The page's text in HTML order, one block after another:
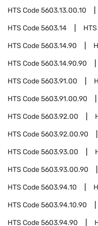
HTS Code5603.13.00.10
HTS Code5603.14
HTS Code5603.14.90
HTS Code5603.14.90.90
HTS Code5603.91.00
HTS Code5603.91.00.90
HTS Code5603.92.00
HTS Code5603.92.00.90
HTS Code5603.93.00
HTS Code5603.93.00.90
HTS Code5603.94.10
HTS Code5603.94.10.90
HTS Code5603.94.90